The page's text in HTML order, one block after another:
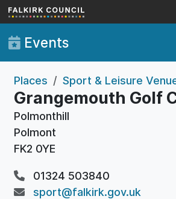
Skip to main content
Events
Places Sport & Leisure
Grangemouth Golf
Polmonthill
Polmont
FK2 0YE
01324 503840
sport@falkirk.gov.uk